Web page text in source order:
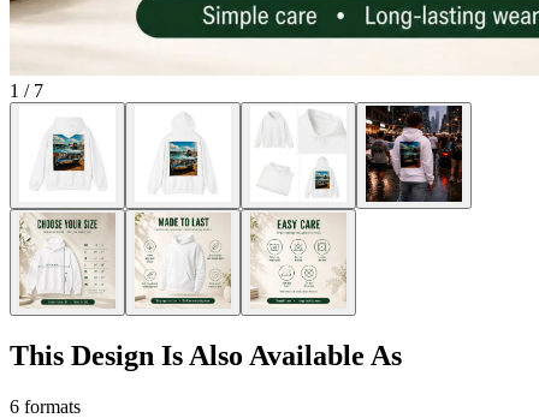
1 / 7
This Design Is Also Available As
6 formats